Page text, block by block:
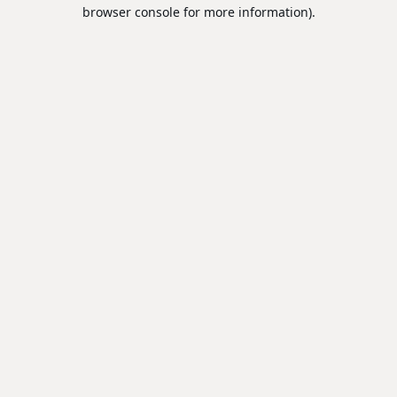
browser console for more information).